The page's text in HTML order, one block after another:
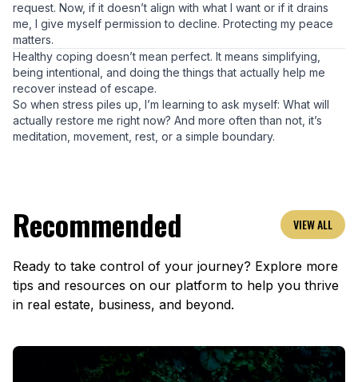
request. Now, if it doesn’t align with what I want or if it drains
me, I give myself permission to decline. Protecting my peace
matters.
Healthy coping doesn’t mean perfect. It means simplifying,
being intentional, and doing the things that actually help me
recover instead of escape.
So when stress piles up, I’m learning to ask myself: What will
actually restore me right now? And more often than not, it’s
meditation, movement, rest, or a simple boundary.
Recommended VIEW ALL
Ready to take control of your journey? Explore more
tips and resources on our platform to help you thrive
in real estate, business, and beyond.